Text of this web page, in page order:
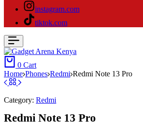
instagram.com
tiktok.com
0 Cart
Home ⁠Phones Redmi Redmi Note 13 Pro
Category: Redmi
Redmi Note 13 Pro